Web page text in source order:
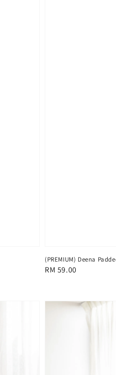
(PREMIUM) Deena
Regular
RM 59.00